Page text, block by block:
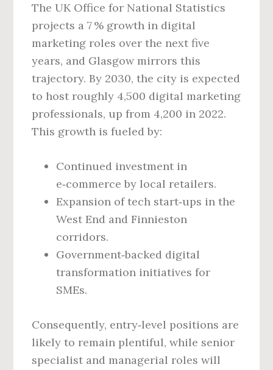
The UK Office for National Statistics
projects a 7 % growth in digital
marketing roles over the next five
years, and Glasgow mirrors this
trajectory. By 2030, the city is expected
to host roughly 4,500 digital marketing
professionals, up from 4,200 in 2022.
This growth is fueled by:
Continued investment in
e‑commerce by local retailers.
Expansion of tech start‑ups in the
West End and Finnieston
corridors.
Government‑backed digital
transformation initiatives for
SMEs.
Consequently, entry‑level positions are
likely to remain plentiful, while senior
specialist and managerial roles will